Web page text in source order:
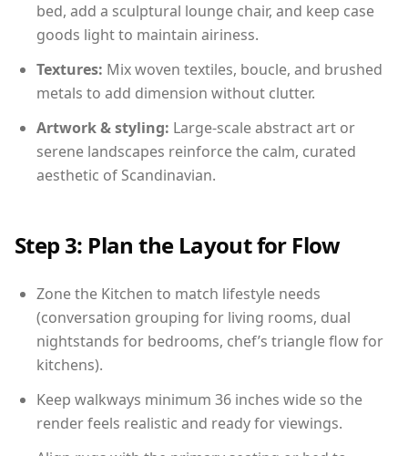
bed, add a sculptural lounge chair, and keep case
goods light to maintain airiness.
Textures: Mix woven textiles, boucle, and brushed
metals to add dimension without clutter.
Artwork & styling: Large-scale abstract art or
serene landscapes reinforce the calm, curated
aesthetic of Scandinavian.
Step 3: Plan the Layout for Flow
Zone the Kitchen to match lifestyle needs
(conversation grouping for living rooms, dual
nightstands for bedrooms, chef’s triangle flow for
kitchens).
Keep walkways minimum 36 inches wide so the
render feels realistic and ready for viewings.